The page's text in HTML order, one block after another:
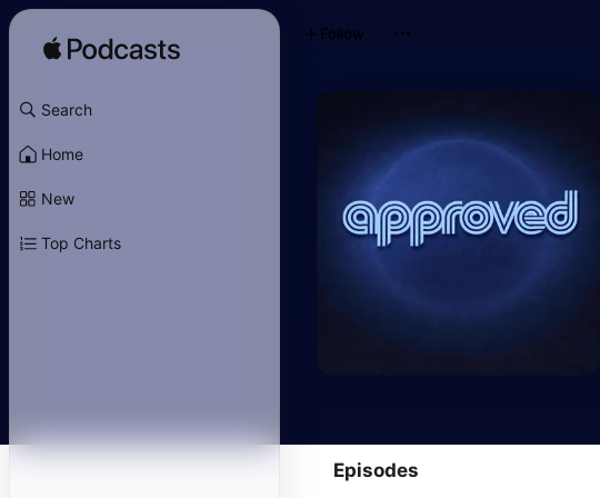
Search
Home
New
Top Charts
Follow
Episodes